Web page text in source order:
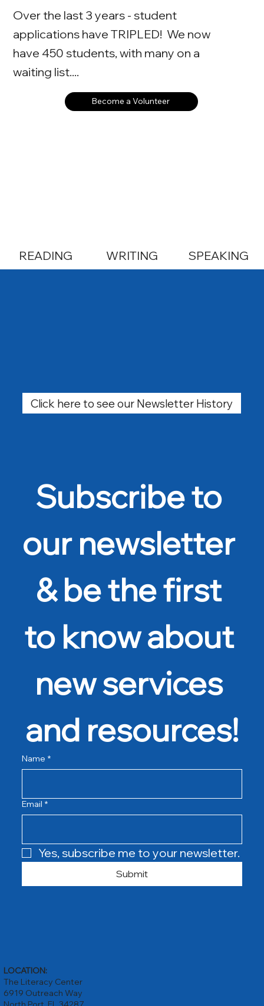
Over the last 3 years - student
applications have TRIPLED! We now
have 450 students, with many on a
waiting list....
Become a Volunteer
READING WRITING SPEAKING
Subscribe to
our newsletter
& be the first
to know about
new services
and resources!
Name *
Email *
Yes, subscribe me to your newsletter.
Submit
Click here to see our Newsletter History
LOCATION:
The Literacy Center
6919 Outreach Way